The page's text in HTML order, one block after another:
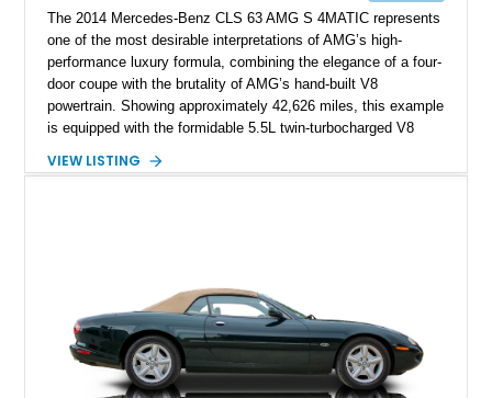
The 2014 Mercedes-Benz CLS 63 AMG S 4MATIC represents
one of the most desirable interpretations of AMG’s high-
performance luxury formula, combining the elegance of a four-
door coupe with the brutality of AMG’s hand-built V8
powertrain. Showing approximately 42,626 miles, this example
is equipped with the formidable 5.5L twin-turbocharged V8
and performance-focused 4MATIC all-wheel drive system.
combination of executive comfort, all-weather traction, and
supercar-rivaling acceleration.
VIEW LISTING